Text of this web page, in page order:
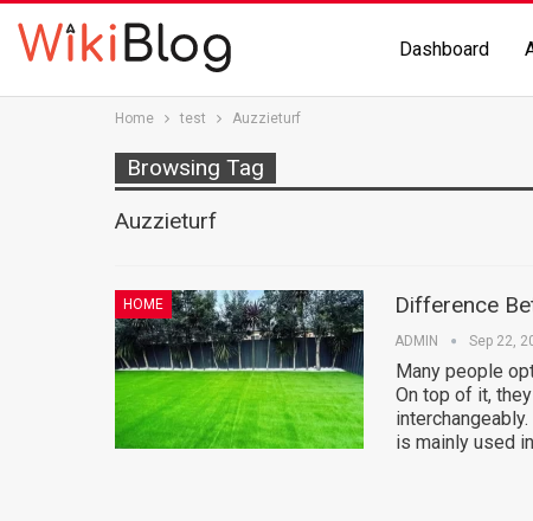
Dashboard
Home test Auzzieturf
Browsing Tag
Auzzieturf
HOME Difference
ADMIN Sep 22,
Many people
On top of it,
is mainly used